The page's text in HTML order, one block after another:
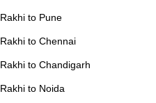
Rakhi to Pune
Rakhi to Chennai
Rakhi to Chandigarh
Rakhi to Noida